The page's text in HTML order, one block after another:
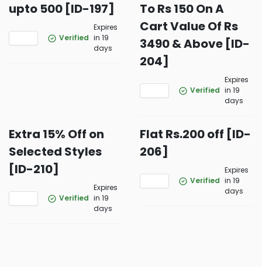
upto 500 [ID-197]
Verified
Expires
in 19
days
To Rs 150 On A
Cart Value Of Rs
3490 & Above [ID-
204]
Verified
Expires
in 19
days
Extra 15% Off on
Selected Styles
[ID-210]
Verified
Expires
in 19
days
Flat Rs.200 off [ID-
206]
Verified
Expires
in 19
days